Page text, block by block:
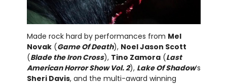
Made rock hard by performances from Mel
Novak(Game Of Death), Noel Jason Scott
(Blade the Iron Cross), Tino Zamora(Last
American Horror Show Vol. 2), Lake Of Shadow’s
Sheri Davis, and the multi-award winning